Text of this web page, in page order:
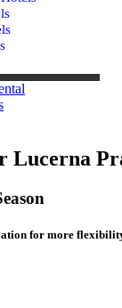
Lucerna
for more